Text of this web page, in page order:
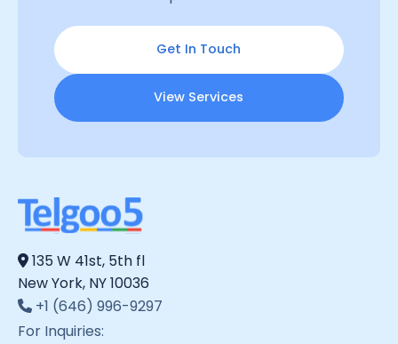
Get In Touch
View Services
135 W 41st, 5th fl
New York, NY 10036
+1 (646) 996-9297
For Inquiries: